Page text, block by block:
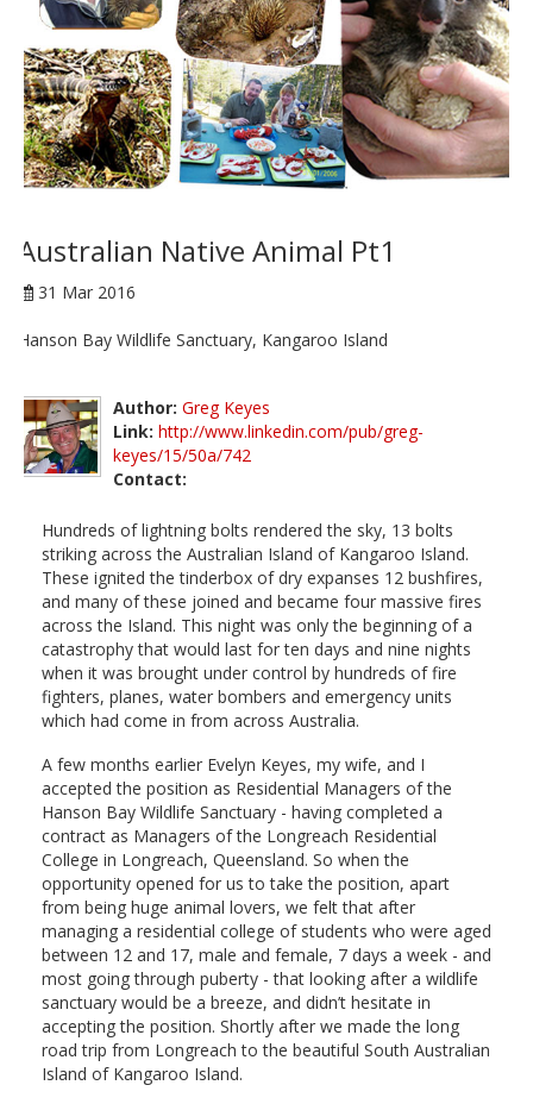
Australian Native Animal Pt1
31 Mar 2016
Hanson Bay Wildlife Sanctuary, Kangaroo Island
Author: Greg Keyes
Link: http://www.linkedin.com/pub/greg-
keyes/15/50a/742
Contact:
Hundreds of lightning bolts rendered the sky, 13 bolts
striking across the Australian Island of Kangaroo Island.
These ignited the tinderbox of dry expanses 12 bushfires,
and many of these joined and became four massive fires
across the Island. This night was only the beginning of a
catastrophy that would last for ten days and nine nights
when it was brought under control by hundreds of fire
fighters, planes, water bombers and emergency units
which had come in from across Australia.
A few months earlier Evelyn Keyes, my wife, and I
accepted the position as Residential Managers of the
Hanson Bay Wildlife Sanctuary - having completed a
contract as Managers of the Longreach Residential
College in Longreach, Queensland. So when the
opportunity opened for us to take the position, apart
from being huge animal lovers, we felt that after
managing a residential college of students who were aged
between 12 and 17, male and female, 7 days a week - and
most going through puberty - that looking after a wildlife
sanctuary would be a breeze, and didn’t hesitate in
accepting the position. Shortly after we made the long
road trip from Longreach to the beautiful South Australian
Island of Kangaroo Island.